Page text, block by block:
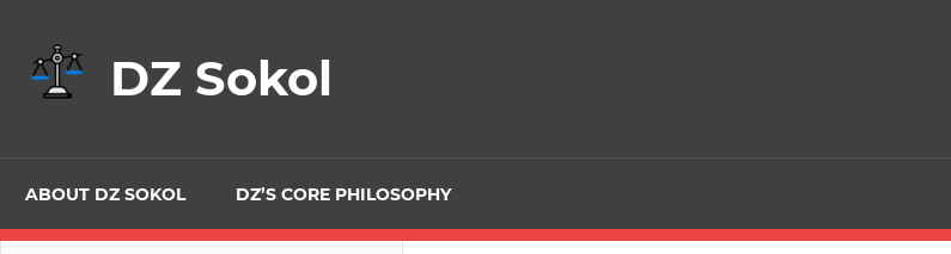
content
DZ Sokol
ABOUT DZ SOKOL DZ’S CORE PHILOSOPHY